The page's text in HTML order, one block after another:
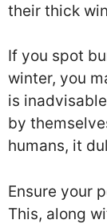
their thick
If you spot
winter, you
is
by
humans, it
Ensure your
This, along